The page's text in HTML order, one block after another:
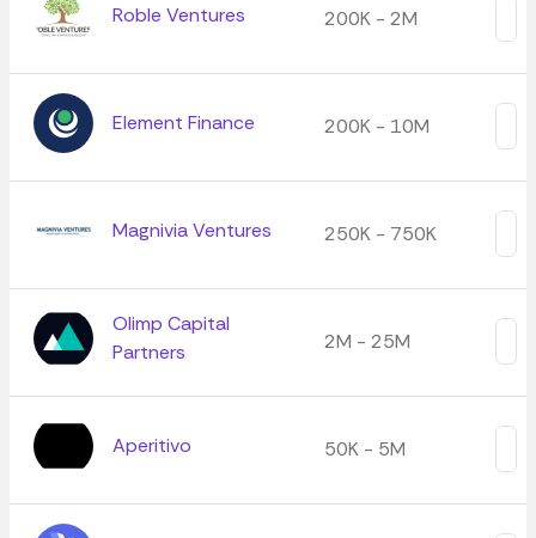
Roble Ventures 200K - 2M
Element Finance 200K - 10M
Magnivia Ventures 250K - 750K
Olimp Capital
Partners
2M - 25M
Aperitivo 50K - 5M